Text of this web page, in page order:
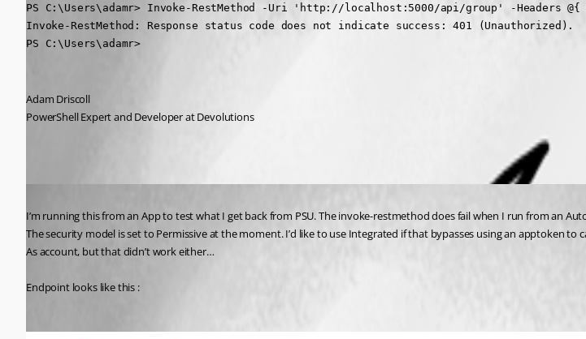
PS C:\Users\adamr> Invoke-RestMethod -Uri 'http://localhost:5000/api/group' -Headers
Invoke-RestMethod: Response status code does not indicate success: 401 (Unauthorized).
PS C:\Users\adamr>
Adam Driscoll
PowerShell Expert and Developer at Devolutions
I’m running this from an App to test what I get back from PSU. The invoke-restmethod does fail when I run from an
The security model is set to Permissive at the moment. I’d like to use Integrated if that bypasses using an apptoken
As account, but that didn’t work either…
Endpoint looks like this :